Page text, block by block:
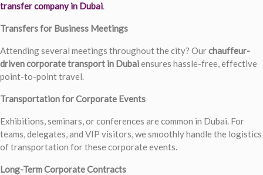
transfer company in Dubai.
Transfers for Business Meetings
Attending several meetings throughout the city? Ourchauffeur-
driven corporate transport in Dubaiensures hassle-free, effective
point-to-point travel.
Transportation for Corporate Events
Exhibitions, seminars, or conferences are common in Dubai. For
teams, delegates, and VIP visitors, we smoothly handle the logistics
of transportation for these corporate events.
Long-Term Corporate Contracts